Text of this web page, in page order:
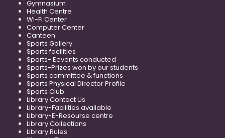
Gymnasium
Health Centre
Wi-Fi Center
Computer Center
Canteen
Sports Gallery
Sports facilities
Sports- Eevents conducted
Sports-Prizes won by our students
Sports committee & functions
Sports Physical Director Profile
Sports Club
Library Contact Us
Library-Facilities available
Library-E-Resourse centre
Library Collections
Library Rules